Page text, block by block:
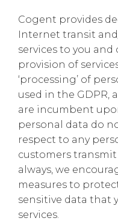
Cogent provides
Internet transit
services to you
provision of
‘processing’ of
used in the
are incumbent
personal data do
respect to any
customers
always, we
measures to
sensitive data that
services.